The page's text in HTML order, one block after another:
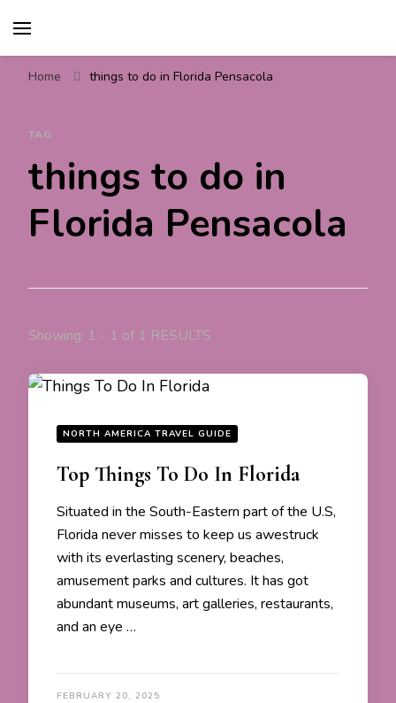
Tips & Information
Home things to do in Florida Pensacola
TAG
things to do in
Florida Pensacola
Showing: 1 - 1 of 1 RESULTS
NORTH AMERICA TRAVEL GUIDE
Top Things To Do In Florida
Situated in the South-Eastern part of the U.S,
Florida never misses to keep us awestruck
with its everlasting scenery, beaches,
amusement parks and cultures. It has got
abundant museums, art galleries, restaurants,
and an eye …
FEBRUARY 20, 2025